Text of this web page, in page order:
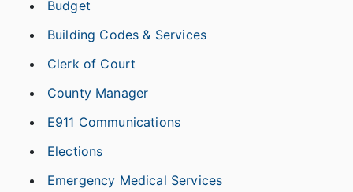
Budget
Building Codes & Services
Clerk of Court
County Manager
E911 Communications
Elections
Emergency Medical Services